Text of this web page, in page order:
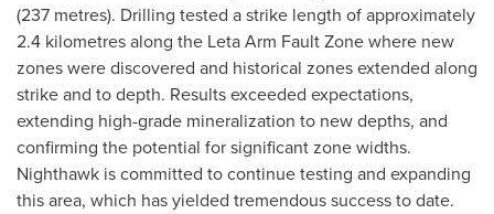
(237 metres). Drilling tested a strike length of approximately
2.4 kilometres along the Leta Arm Fault Zone where new
zones were discovered and historical zones extended along
strike and to depth. Results exceeded expectations,
extending high-grade mineralization to new depths, and
confirming the potential for significant zone widths.
Nighthawk is committed to continue testing and expanding
this area, which has yielded tremendous success to date.